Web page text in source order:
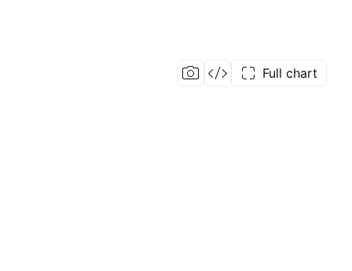
Full chart